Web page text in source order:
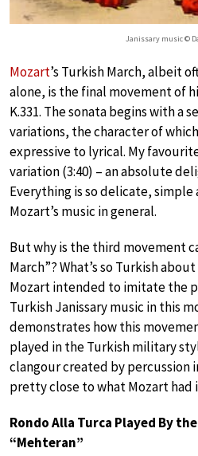
Janissary music ©
Mozart’s Turkish March, albeit
alone, is the final movement of
K.331. The sonata begins with a
variations, the character of
expressive to lyrical. My
variation (3:40) – an absolute
Everything is so delicate,
Mozart’s music in general.
But why is the third movement
March”? What’s so Turkish
Mozart intended to imitate the
Turkish Janissary music in this
demonstrates how this
played in the Turkish military
clangour created by percussion
pretty close to what Mozart had
Rondo Alla Turca Played By
“Mehteran”